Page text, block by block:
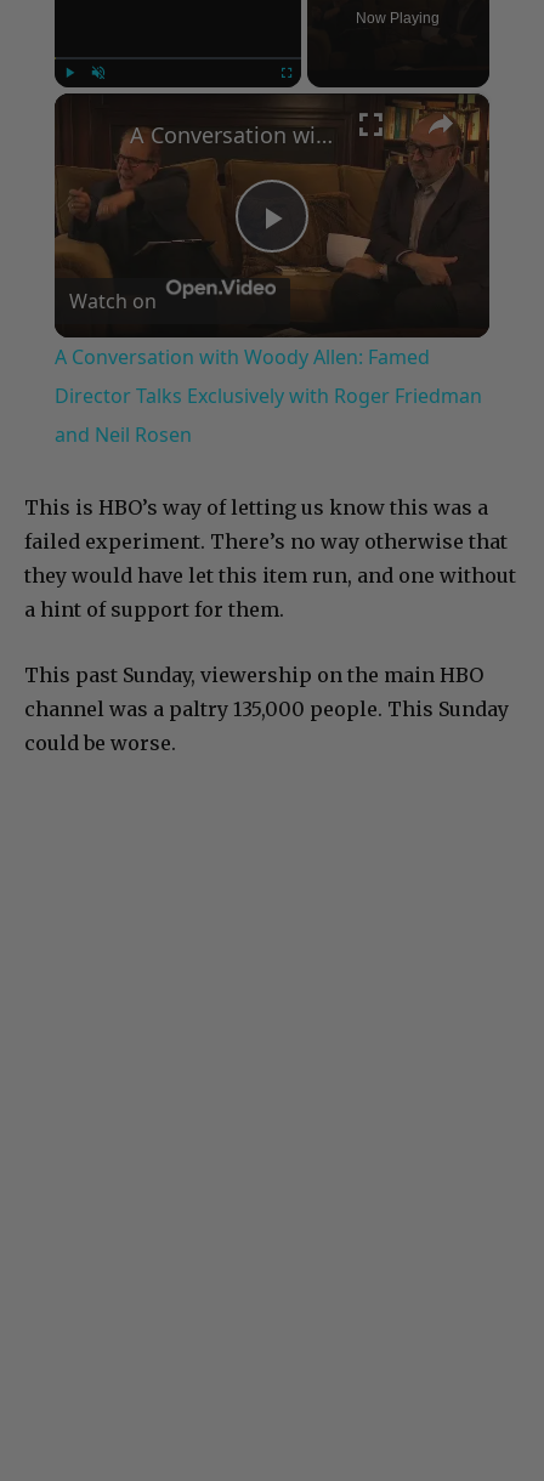
Now Playing
×
Play
Video
A Conversation with Woody Allen: Famed Director Talks Exclusively with Roger Friedman and Neil Rosen
Watch on
A Conversation with Woody Allen: Famed
Director Talks Exclusively with Roger Friedman
and Neil Rosen
This is HBO’s way of letting us know this was a
failed experiment. There’s no way otherwise that
they would have let this item run, and one without
a hint of support for them.
This past Sunday, viewership on the main HBO
channel was a paltry 135,000 people. This Sunday
could be worse.